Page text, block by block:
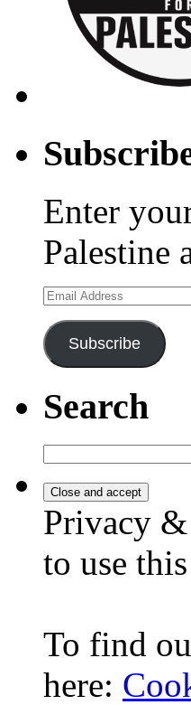
Enter
Palestine
Email
Address
Subscribe
Search
for:
Privacy
to use
To find
here: